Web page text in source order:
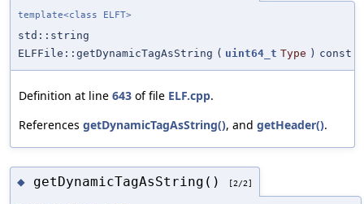
template<class ELFT>
std::string
ELFFile::getDynamicTagAsString ( uint64_t Type ) const
Definition at line 643 of file ELF.cpp.
References getDynamicTagAsString(), and getHeader().
◆ getDynamicTagAsString() [2/2]